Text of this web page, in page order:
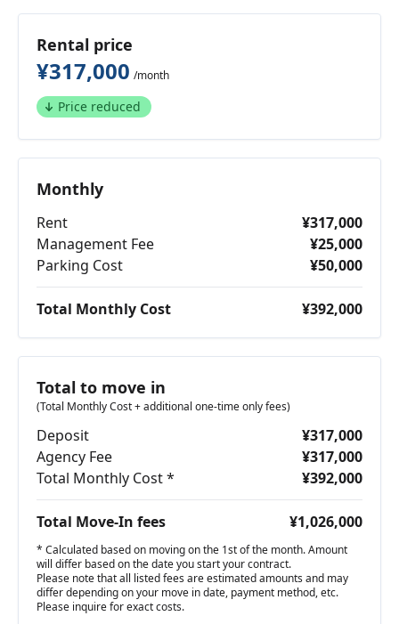
Rental price
¥317,000 /month
Price reduced
Monthly
Rent
¥317,000
Management Fee
¥25,000
Parking Cost
¥50,000
Total Monthly Cost ¥392,000
Total to move in
(Total Monthly Cost + additional one-time only fees)
Deposit
¥317,000
Agency Fee
¥317,000
Total Monthly Cost *
¥392,000
Total Move-In fees ¥1,026,000
* Calculated based on moving on the 1st of the month. Amount
will differ based on the date you start your contract.
Please note that all listed fees are estimated amounts and may
differ depending on your move in date, payment method, etc.
Please inquire for exact costs.